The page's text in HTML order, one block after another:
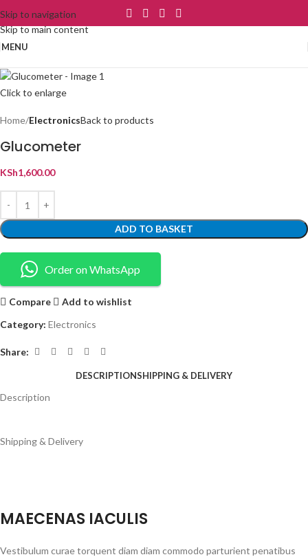
Skip to navigation
Skip to main content
MENU
Click to enlarge
Home ElectronicsBack to products
Glucometer
KSh1,600.00
ADD TO BASKET
Order on WhatsApp
Compare
Add to wishlist
Category: Electronics
Share:
DESCRIPTIONSHIPPING & DELIVERY
Description
Shipping & Delivery
MAECENAS IACULIS
Vestibulum curae torquent diam diam commodo parturient penatibus